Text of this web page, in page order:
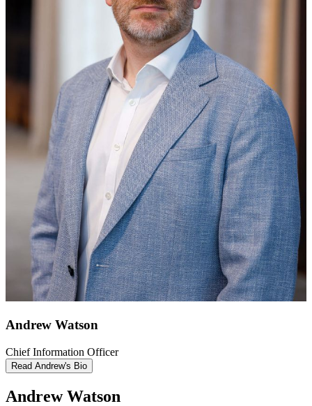
Andrew Watson
Chief Information Officer
Read Andrew's Bio
Andrew Watson